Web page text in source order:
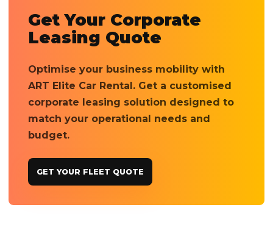
Get Your Corporate
Leasing Quote
Optimise your business mobility with
ART Elite Car Rental. Get a customised
corporate leasing solution designed to
match your operational needs and
budget.
GET YOUR FLEET QUOTE